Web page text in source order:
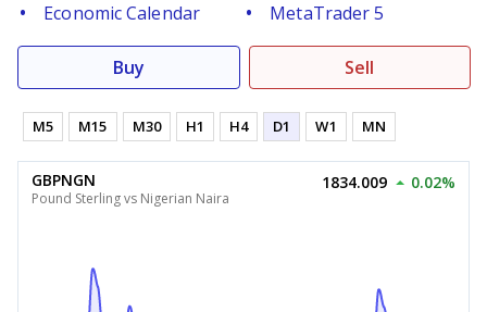
Economic Calendar
MetaTrader 5
Buy Sell
M5 M15 M30 H1 H4 D1 W1 MN
GBPNGN
Pound Sterling vs Nigerian Naira
1834.009 0.02%